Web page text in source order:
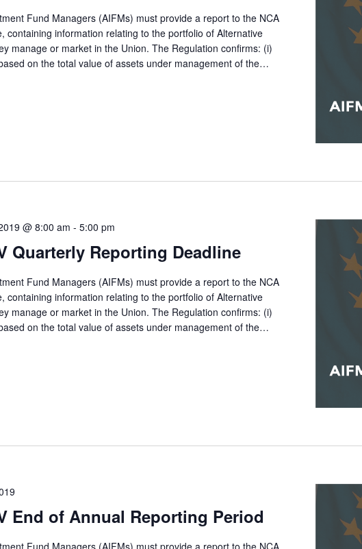
Fund Managers (AIFMs) must provide a report to the NCA
containing information relating to the portfolio of Alternative
manage or market in the Union. The Regulation confirms: (i)
on the total value of assets under management of the…
Quarterly Reporting Deadline
@ 8:00 am -5:00 pm
Fund Managers (AIFMs) must provide a report to the NCA
containing information relating to the portfolio of Alternative
manage or market in the Union. The Regulation confirms: (i)
on the total value of assets under management of the…
End of Annual Reporting Period
Fund Managers (AIFMs) must provide a report to the NCA